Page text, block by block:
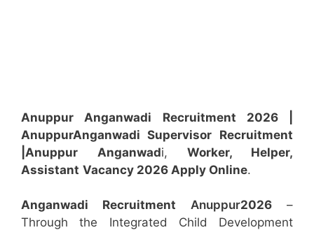
Anuppur Anganwadi Recruitment 2026 |
AnuppurAnganwadi Supervisor Recruitment
|Anuppur
Anganwadi, Worker, Helper,
Assistant Vacancy 2026 Apply Online.
Anganwadi Recruitment Anuppur2026–
Through the Integrated Child Development